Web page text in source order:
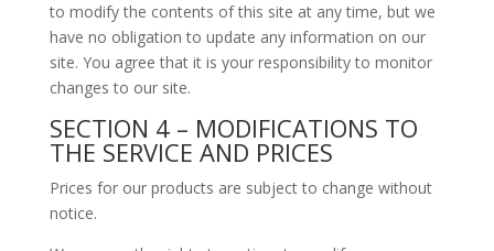
to modify the contents of this site at any time, but we
have no obligation to update any information on our
site. You agree that it is your responsibility to monitor
changes to our site.
SECTION 4 – MODIFICATIONS TO
THE SERVICE AND PRICES
Prices for our products are subject to change without
notice.